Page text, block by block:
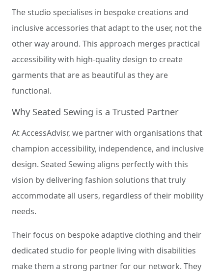
The studio specialises in bespoke creations and
inclusive accessories that adapt to the user, not the
other way around. This approach merges practical
accessibility with high-quality design to create
garments that are as beautiful as they are
functional.
Why Seated Sewing is a Trusted Partner
At AccessAdvisr, we partner with organisations that
champion accessibility, independence, and inclusive
design. Seated Sewing aligns perfectly with this
vision by delivering fashion solutions that truly
accommodate all users, regardless of their mobility
needs.
Their focus on bespoke adaptive clothing and their
dedicated studio for people living with disabilities
make them a strong partner for our network. They